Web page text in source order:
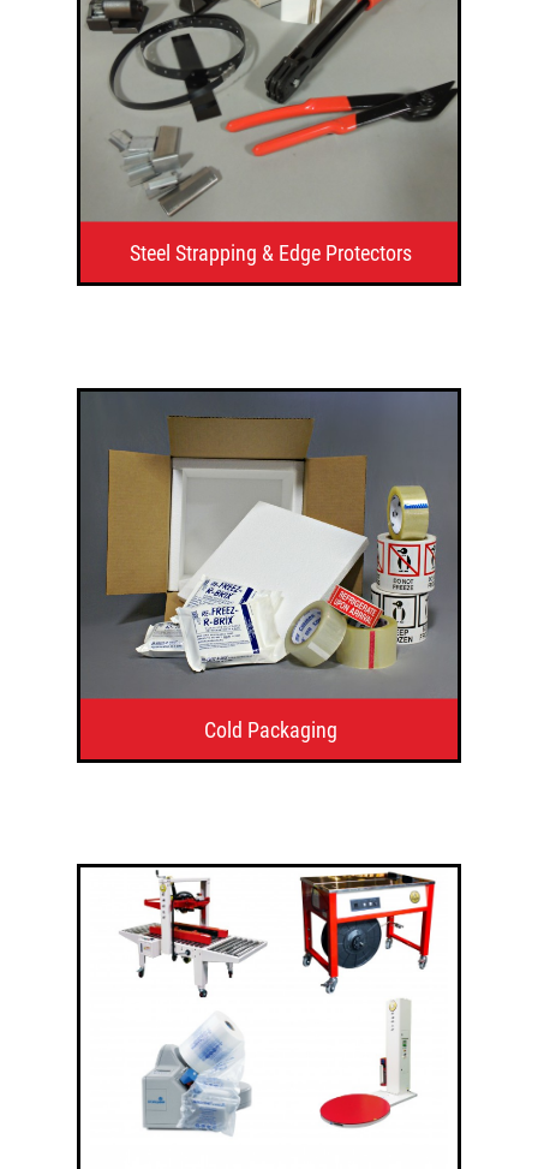
Steel Strapping & Edge Protectors
Cold Packaging